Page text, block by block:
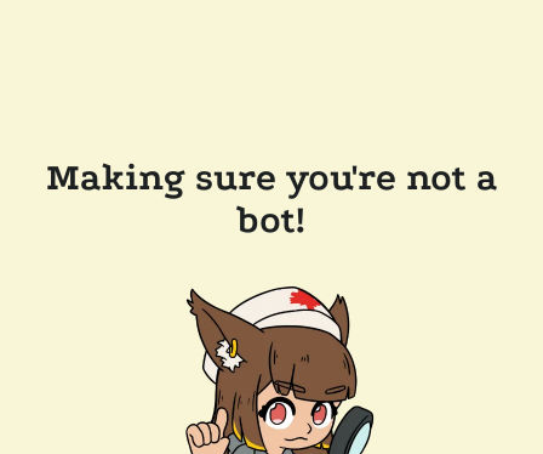
Making sure you're not a
bot!